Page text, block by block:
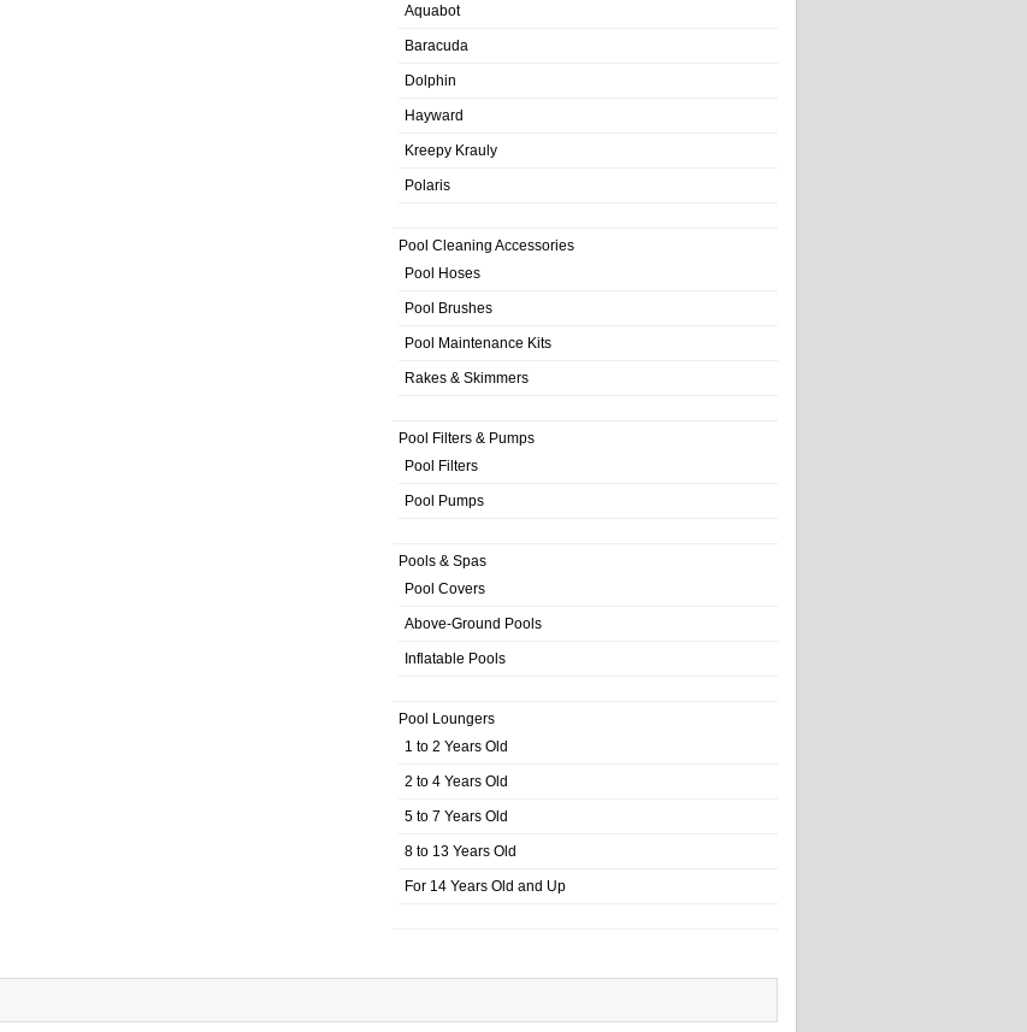
Aquabot
Baracuda
Dolphin
Hayward
Kreepy Krauly
Polaris
Pool Cleaning Accessories
Pool Hoses
Pool Brushes
Pool Maintenance Kits
Rakes & Skimmers
Pool Filters & Pumps
Pool Filters
Pool Pumps
Pools & Spas
Pool Covers
Above-Ground Pools
Inflatable Pools
Pool Loungers
1 to 2 Years Old
2 to 4 Years Old
5 to 7 Years Old
8 to 13 Years Old
For 14 Years Old and Up